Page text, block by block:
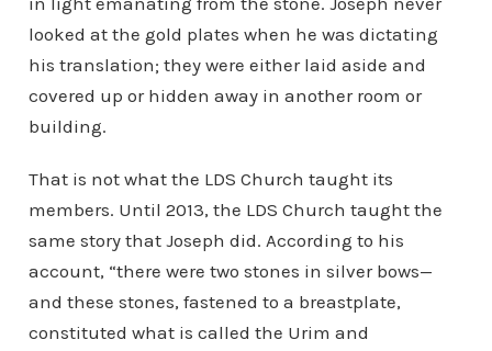
looked at the gold plates when he was dictating
his translation; they were either laid aside and
covered up or hidden away in another room or
building.
That is not what the LDS Church taught its
members. Until 2013, the LDS Church taught the
same story that Joseph did. According to his
account, “there were two stones in silver bows—
and these stones, fastened to a breastplate,
constituted what is called the Urim and